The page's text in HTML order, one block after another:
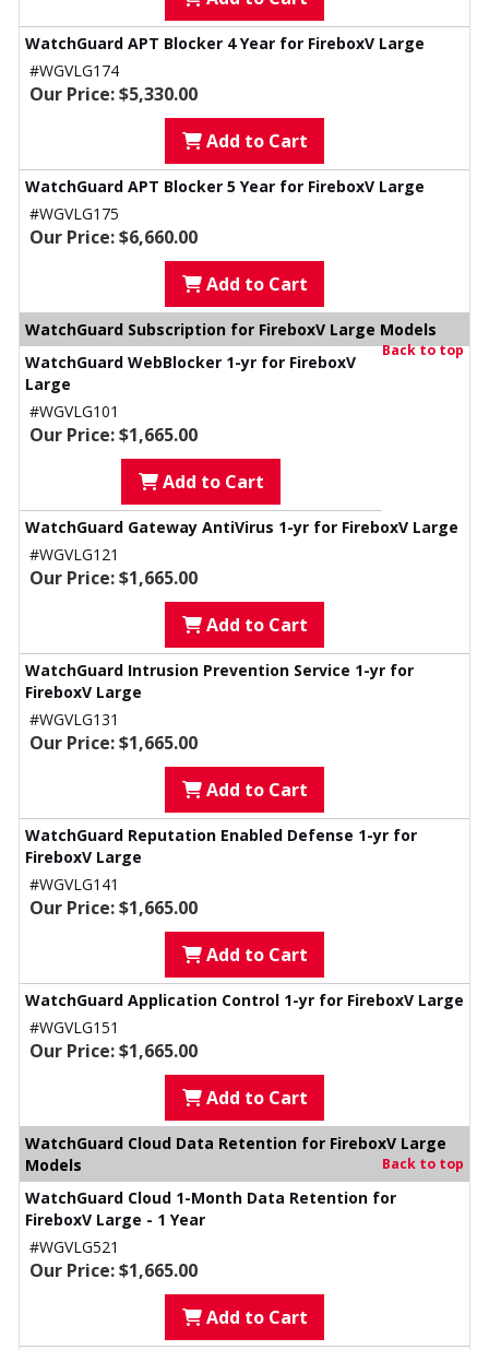
WatchGuard APT Blocker 4 Year for FireboxV Large
#WGVLG174
Our Price: $5,330.00
Add to Cart
WatchGuard APT Blocker 5 Year for FireboxV Large
#WGVLG175
Our Price: $6,660.00
Add to Cart
WatchGuard Subscription for FireboxV Large Models
Back to top
WatchGuard WebBlocker 1-yr for FireboxV
Large
#WGVLG101
Our Price: $1,665.00
Add to Cart
WatchGuard Gateway AntiVirus 1-yr for FireboxV Large
#WGVLG121
Our Price: $1,665.00
Add to Cart
WatchGuard Intrusion Prevention Service 1-yr for
FireboxV Large
#WGVLG131
Our Price: $1,665.00
Add to Cart
WatchGuard Reputation Enabled Defense 1-yr for
FireboxV Large
#WGVLG141
Our Price: $1,665.00
Add to Cart
WatchGuard Application Control 1-yr for FireboxV Large
#WGVLG151
Our Price: $1,665.00
Add to Cart
WatchGuard Cloud Data Retention for FireboxV Large
Models
Back to top
WatchGuard Cloud 1-Month Data Retention for
FireboxV Large - 1 Year
#WGVLG521
Our Price: $1,665.00
Add to Cart